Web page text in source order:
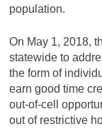
population.
On May 1, 2018,
statewide to
the form of
earn good time
out-of-cell
out of restrictive